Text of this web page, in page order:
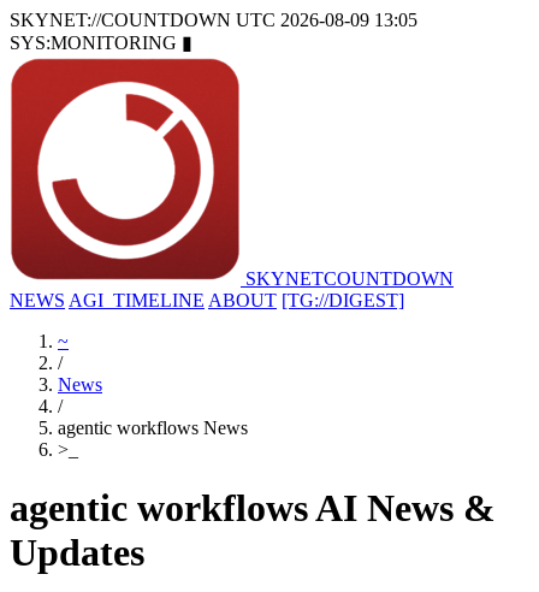
SKYNET://COUNTDOWN UTC 2026-08-09 13:05
SYS:MONITORING ▮
SKYNETCOUNTDOWN
NEWS AGI_TIMELINE ABOUT [TG://DIGEST]
~
/
News
/
agentic workflows News
>
agentic workflows AI News &
Updates